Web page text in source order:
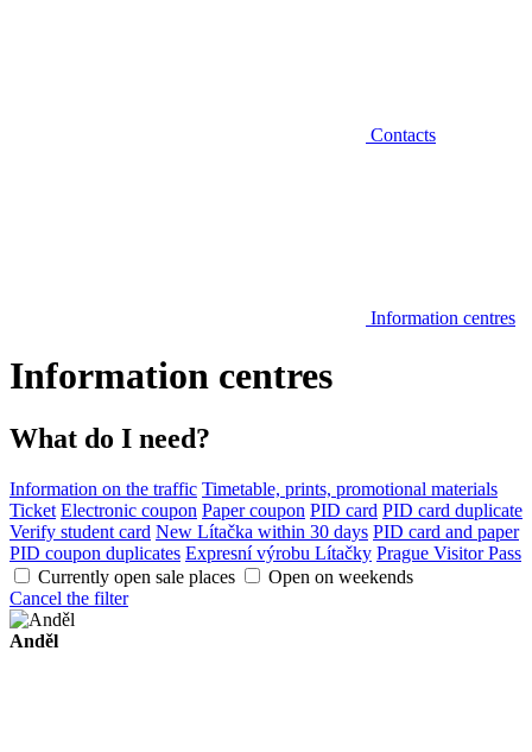
Contacts
Information centres
Information centres
What do I need?
Information on the traffic Timetable, prints, promotional materials
Ticket Electronic coupon Paper coupon PID card PID card duplicate
Verify student card New Lítačka within 30 days PID card and paper
PID coupon duplicates Expresní výrobu Lítačky Prague Visitor Pass
Currently open sale places
Open on weekends
Cancel the filter
Anděl